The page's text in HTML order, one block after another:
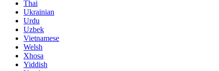
Thai
Ukrainian
Urdu
Uzbek
Vietnamese
Welsh
Xhosa
Yiddish